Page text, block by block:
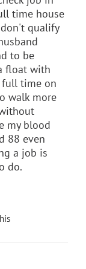
time house
qualify
to be
float with
time on
walk more
my blood
88 even
a job is
do.